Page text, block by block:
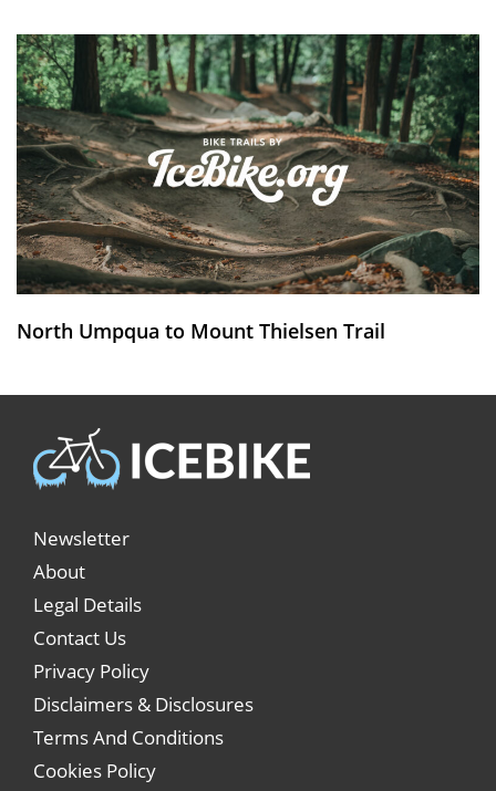
North Umpqua to Mount Thielsen Trail
Newsletter
About
Legal Details
Contact Us
Privacy Policy
Disclaimers & Disclosures
Terms And Conditions
Cookies Policy